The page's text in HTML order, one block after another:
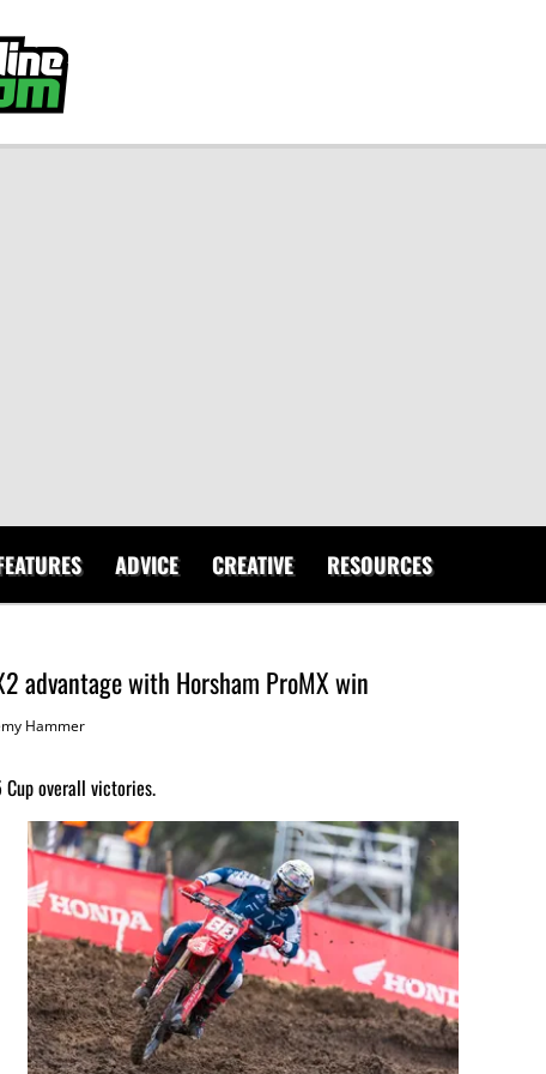
ADVICE CREATIVE RESOURCES
advantage with Horsham ProMX win
Hammer
Cup overall victories.